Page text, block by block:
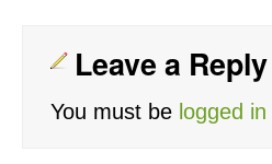
Leave a Reply
You must be logged in